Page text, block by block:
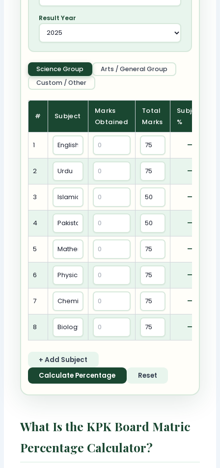
Result Year
Science Group
Arts / General Group
Custom / Other
# Subject
Marks
Obtained
Total
Marks
Subject
%
1 —
2 —
3 —
4 —
5 —
6 —
7 —
8 —
+ Add Subject
Calculate Percentage
Reset
What Is the KPK Board Matric
Percentage Calculator?